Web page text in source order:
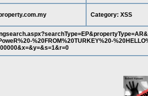
Category: XSS
%20FROM%20TURKEY%20-